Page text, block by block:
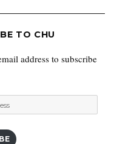
TO CHU
address to subscribe